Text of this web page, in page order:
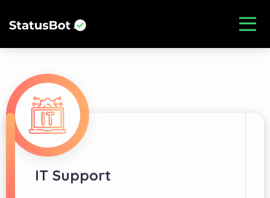
IT Support